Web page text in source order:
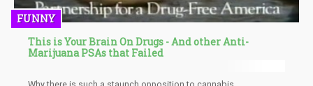
FUNNY
This is Your Brain On Drugs - And other Anti-
Marijuana PSAs that Failed